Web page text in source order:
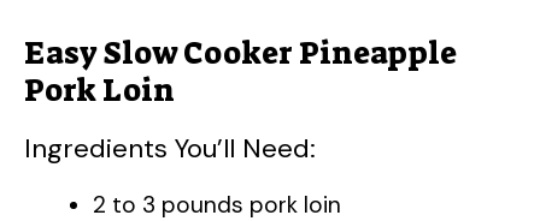
Easy Slow Cooker Pineapple
Pork Loin
Ingredients You’ll Need:
2 to 3 pounds pork loin